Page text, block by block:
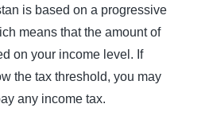
is based on a progressive
means that the amount of
on your income level. If
the tax threshold, you may
any income tax.